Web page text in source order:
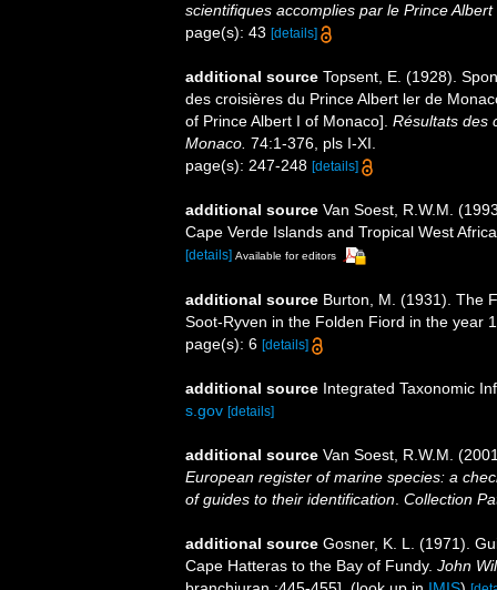
scientifiques accomplies par le Prince
page(s): 43 [details]
additional source Topsent, E. (1928).
des croisières du Prince Albert ler de
of Prince Albert I of Monaco]. Résultats des
Monaco. 74:1-376, pls I-XI.
page(s): 247-248 [details]
additional source Van Soest, R.W.M.
Cape Verde Islands and Tropical West
[details] Available for editors
additional source Burton, M. (1931). The
Soot-Ryven in the Folden Fiord in the year
page(s): 6 [details]
additional source Integrated Taxonomic
s.gov [details]
additional source Van Soest, R.W.M.
European register of marine species: a
of guides to their identification Collection
additional source Gosner, K. L. (1971).
Cape Hatteras to the Bay of Fundy. John